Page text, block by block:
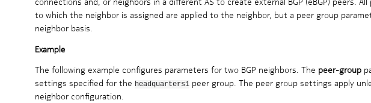
to which the neighbor is assigned are applied to the neighbor, but a peer group
neighbor basis.
The following example configures parameters for two BGP neighbors. The peer-group
settings specified for the headquarters1peer group. The peer group settings apply
neighbor configuration.